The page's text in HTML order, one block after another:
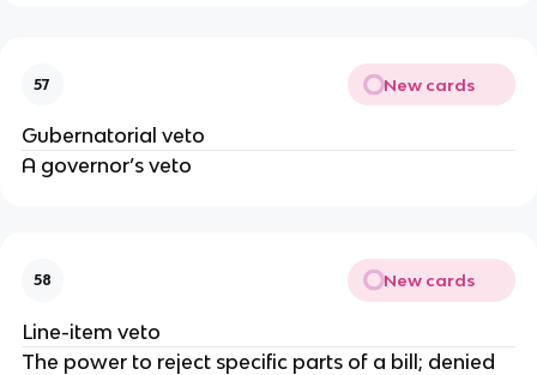
57 New cards
Gubernatorial veto
A governor’s veto
58 New cards
Line-item veto
The power to reject specific parts of a bill; denied